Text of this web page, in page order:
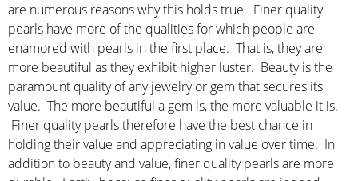
are numerous reasons why this holds true. Finer quality
pearls have more of the qualities for which people are
enamored with pearls in the first place. That is, they are
more beautiful as they exhibit higher luster. Beauty is the
paramount quality of any jewelry or gem that secures its
value. The more beautiful a gem is, the more valuable it is.
Finer quality pearls therefore have the best chance in
holding their value and appreciating in value over time. In
addition to beauty and value, finer quality pearls are more